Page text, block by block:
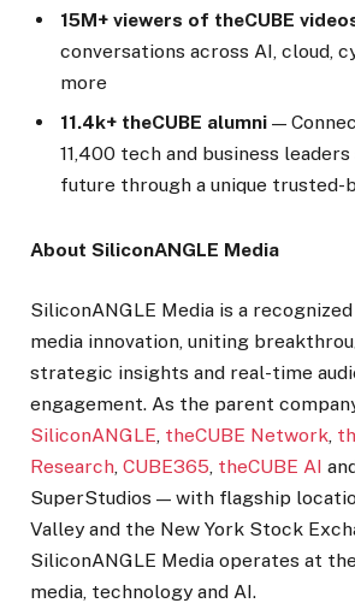
15M+ viewers of theCUBE
conversations across AI, cloud,
more
11.4k+ theCUBE alumni —
11,400 tech and business
future through a unique trusted-
About SiliconANGLE Media
SiliconANGLE Media is a
media innovation, uniting
strategic insights and real-time
engagement. As the parent
SiliconANGLE, theCUBE Network,
Research, CUBE365, theCUBE AI
SuperStudios — with flagship
Valley and the New York Stock
SiliconANGLE Media operates at
media, technology and AI.